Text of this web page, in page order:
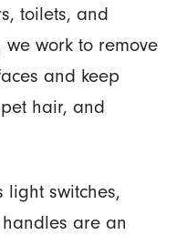
toilets, and
work to remove
and keep
hair, and
light switches,
are an